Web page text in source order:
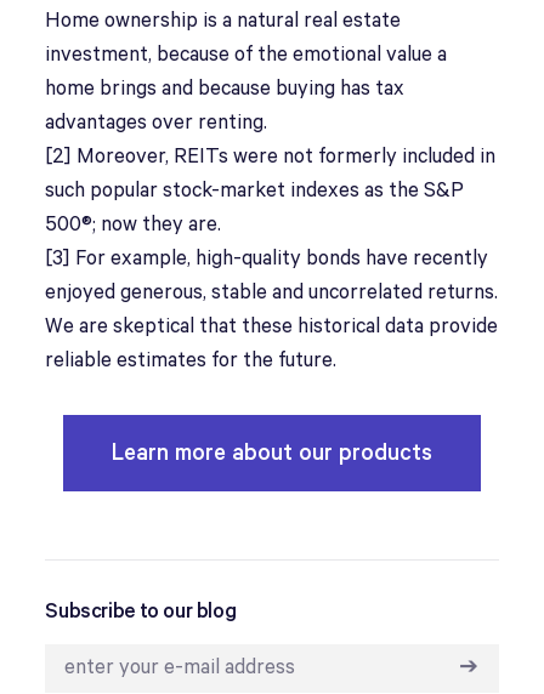
Home ownership is a natural real estate
investment, because of the emotional value a
home brings and because buying has tax
advantages over renting.
[2] Moreover, REITs were not formerly included in
such popular stock-market indexes as the S&P
500®; now they are.
[3] For example, high-quality bonds have recently
enjoyed generous, stable and uncorrelated returns.
We are skeptical that these historical data provide
reliable estimates for the future.
Learn more about our products
Subscribe to our blog
➔